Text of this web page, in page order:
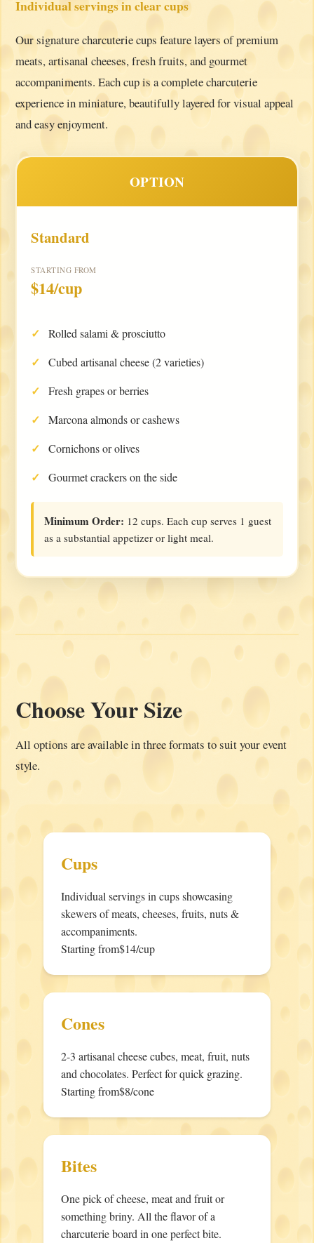
Individual servings in clear cups
Our signature charcuterie cups feature layers of premium
meats, artisanal cheeses, fresh fruits, and gourmet
accompaniments. Each cup is a complete charcuterie
experience in miniature, beautifully layered for visual appeal
and easy enjoyment.
OPTION
Standard
STARTING FROM
$14/cup
Rolled salami & prosciutto
Cubed artisanal cheese (2 varieties)
Fresh grapes or berries
Marcona almonds or cashews
Cornichons or olives
Gourmet crackers on the side
Minimum Order: 12 cups. Each cup serves 1 guest
as a substantial appetizer or light meal.
Choose Your Size
All options are available in three formats to suit your event
style.
Cups
Individual servings in cups showcasing
skewers of meats, cheeses, fruits, nuts &
accompaniments.
Starting from$14/cup
Cones
2-3 artisanal cheese cubes, meat, fruit, nuts
and chocolates. Perfect for quick grazing.
Starting from$8/cone
Bites
One pick of cheese, meat and fruit or
something briny. All the flavor of a
charcuterie board in one perfect bite.